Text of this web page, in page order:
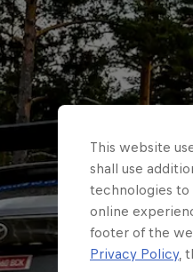
This website
shall use
technologies to
online
footer of the
Privacy Policy,